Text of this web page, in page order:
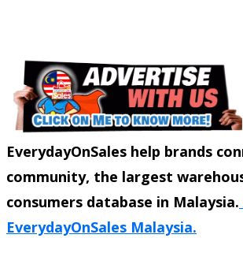
EverydayOnSales help brands
community, the largest
consumers database in Malaysia.
EverydayOnSales Malaysia.